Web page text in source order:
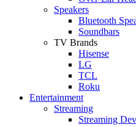
Speakers
Bluetooth
Soundbars
TV Brands
Hisense
LG
TCL
Roku
Entertainment
Streaming
Streaming